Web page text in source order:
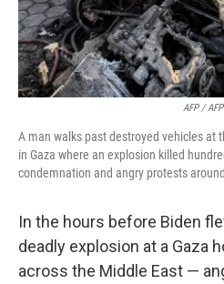
AFP /
A man walks past destroyed vehicles at
in Gaza where an explosion killed
condemnation and angry protests
In the hours before Biden
deadly explosion at a Gaza
across the Middle East —